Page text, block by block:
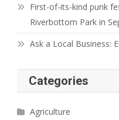
First-of-its-kind punk
Riverbottom Park in
Ask a Local Business:
Categories
Agriculture